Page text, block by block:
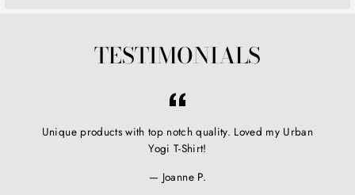
TESTIMONIALS
Unique products with top notch quality. Loved my Urban
Yogi T-Shirt!
Joanne P.